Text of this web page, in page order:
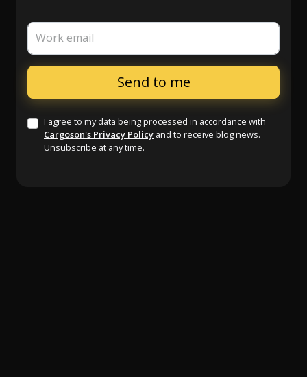
Work email
I agree to my data being processed in accordance with
Cargoson's Privacy Policy and to receive blog news.
Unsubscribe at any time.